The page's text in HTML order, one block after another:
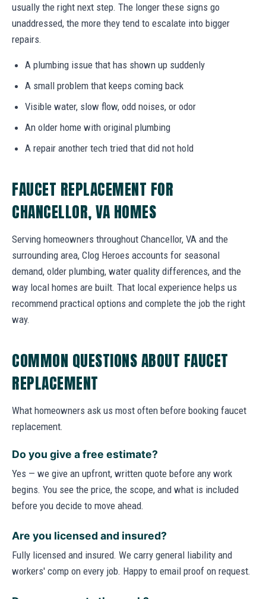
usually the right next step. The longer these signs go
unaddressed, the more they tend to escalate into bigger
repairs.
A plumbing issue that has shown up suddenly
A small problem that keeps coming back
Visible water, slow flow, odd noises, or odor
An older home with original plumbing
A repair another tech tried that did not hold
FAUCET REPLACEMENT FOR
CHANCELLOR, VA HOMES
Serving homeowners throughout Chancellor, VA and the
surrounding area, Clog Heroes accounts for seasonal
demand, older plumbing, water quality differences, and the
way local homes are built. That local experience helps us
recommend practical options and complete the job the right
way.
COMMON QUESTIONS ABOUT FAUCET
REPLACEMENT
What homeowners ask us most often before booking faucet
replacement.
Do you give a free estimate?
Yes — we give an upfront, written quote before any work
begins. You see the price, the scope, and what is included
before you decide to move ahead.
Are you licensed and insured?
Fully licensed and insured. We carry general liability and
workers' comp on every job. Happy to email proof on request.